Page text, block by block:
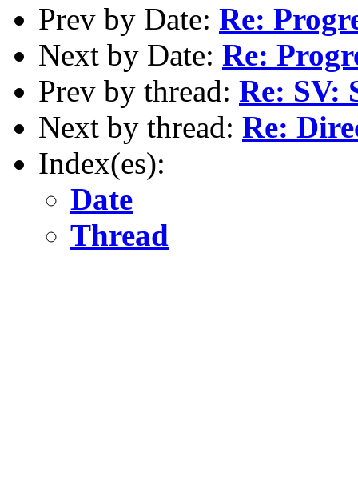
Prev by Date: Re:
Next by Date: Re:
Prev by thread: Re: SV:
Next by thread: Re:
Index(es):
Date
Thread